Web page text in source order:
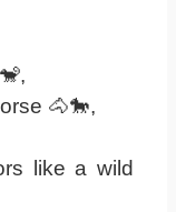
🐴🐎,
like a wild